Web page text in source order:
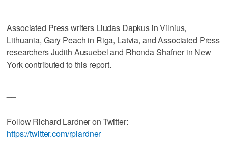
Associated Press writers Liudas Dapkus in Vilnius,
Lithuania, Gary Peach in Riga, Latvia, and Associated Press
researchers Judith Ausuebel and Rhonda Shafner in New
York contributed to this report.
Follow Richard Lardner on Twitter:
https://twitter.com/rplardner